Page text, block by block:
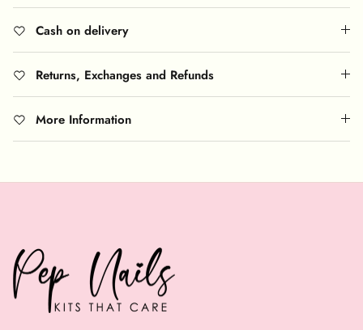
Cash on delivery
Returns, Exchanges and Refunds
More Information